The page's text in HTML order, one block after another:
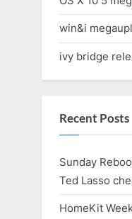
win&i
ivy bridge
Recent Posts
Sunday
Ted Lasso
HomeKit